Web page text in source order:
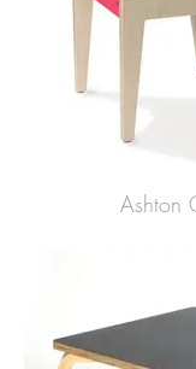
Ashton